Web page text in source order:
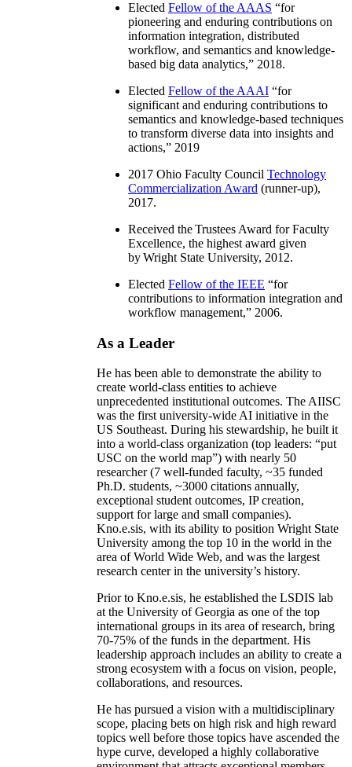
Elected Fellow of the AAAS “for
pioneering and enduring contributions on
information integration, distributed
workflow, and semantics and knowledge-
based big data analytics,” 2018.
Elected Fellow of the AAAI “for
significant and enduring contributions to
semantics and knowledge-based techniques
to transform diverse data into insights and
actions,” 2019
2017 Ohio Faculty Council Technology
Commercialization Award (runner-up),
2017.
Received the Trustees Award for Faculty
Excellence, the highest award given
by Wright State University, 2012.
Elected Fellow of the IEEE “for
contributions to information integration and
workflow management,” 2006.
As a Leader
He has been able to demonstrate the ability to
create world-class entities to achieve
unprecedented institutional outcomes. The AIISC
was the first university-wide AI initiative in the
US Southeast. During his stewardship, he built it
into a world-class organization (top leaders: “put
USC on the world map”) with nearly 50
researcher (7 well-funded faculty, ~35 funded
Ph.D. students, ~3000 citations annually,
exceptional student outcomes, IP creation,
support for large and small companies).
Kno.e.sis, with its ability to position Wright State
University among the top 10 in the world in the
area of World Wide Web, and was the largest
research center in the university’s history.
Prior to Kno.e.sis, he established the LSDIS lab
at the University of Georgia as one of the top
international groups in its area of research, bring
70-75% of the funds in the department. His
leadership approach includes an ability to create a
strong ecosystem with a focus on vision, people,
collaborations, and resources.
He has pursued a vision with a multidisciplinary
scope, placing bets on high risk and high reward
topics well before those topics have ascended the
hype curve, developed a highly collaborative